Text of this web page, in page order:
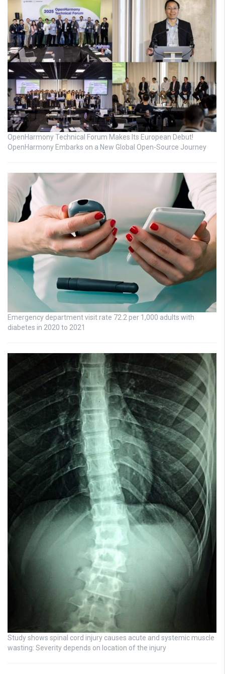
OpenHarmony Technical Forum Makes Its European Debut!
OpenHarmony Embarks on a New Global Open-Source Journey
Emergency department visit rate 72.2 per 1,000 adults with
diabetes in 2020 to 2021
Study shows spinal cord injury causes acute and systemic muscle
wasting: Severity depends on location of the injury